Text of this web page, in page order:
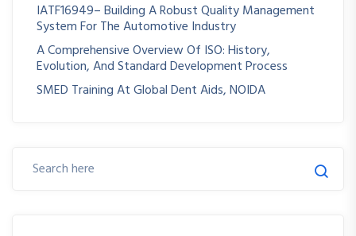
IATF16949– Building A Robust Quality Management
System For The Automotive Industry
A Comprehensive Overview Of ISO: History,
Evolution, And Standard Development Process
SMED Training At Global Dent Aids, NOIDA